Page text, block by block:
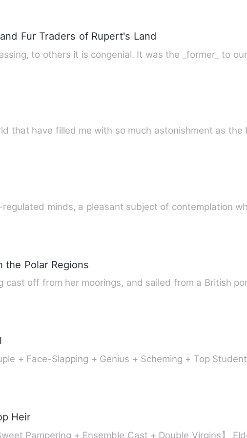
Fur Traders of Rupert's Land
To some minds solitude is depressing, to others it is congenial. It was
that have filled me with so much astonishment as
minds, a pleasant subject of contemplation
the Polar Regions
cast off from her moorings, and sailed from a British
+ Face-Slapping + Genius + Scheming + Top
Heir
【Marriage